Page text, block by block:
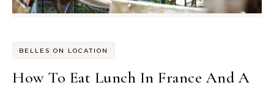
BELLES ON LOCATION
How To Eat Lunch In France And A